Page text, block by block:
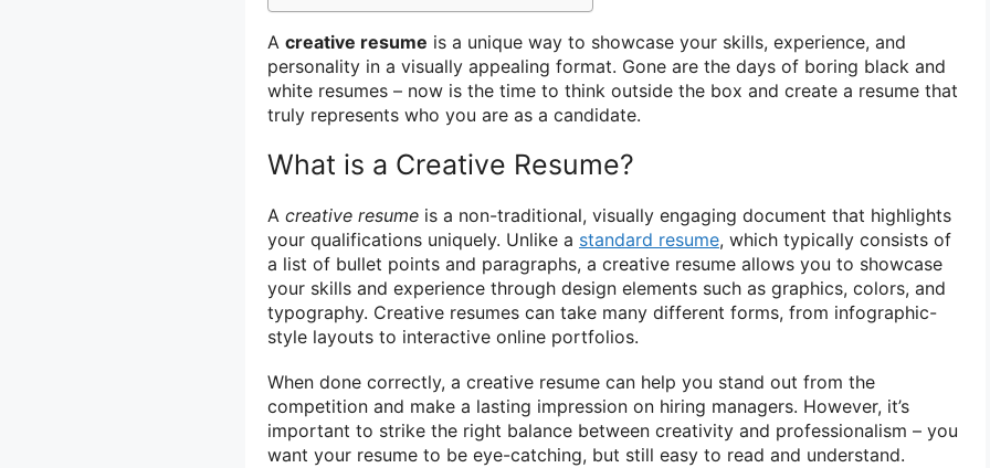
A creative resume is a unique way to showcase your skills, experience, and
personality in a visually appealing format. Gone are the days of boring black and
white resumes – now is the time to think outside the box and create a resume that
truly represents who you are as a candidate.
What is a Creative Resume?
A creative resume is a non-traditional, visually engaging document that highlights
your qualifications uniquely. Unlike a standard resume, which typically consists of
a list of bullet points and paragraphs, a creative resume allows you to showcase
your skills and experience through design elements such as graphics, colors, and
typography. Creative resumes can take many different forms, from infographic-
style layouts to interactive online portfolios.
When done correctly, a creative resume can help you stand out from the
competition and make a lasting impression on hiring managers. However, it’s
important to strike the right balance between creativity and professionalism – you
want your resume to be eye-catching, but still easy to read and understand.